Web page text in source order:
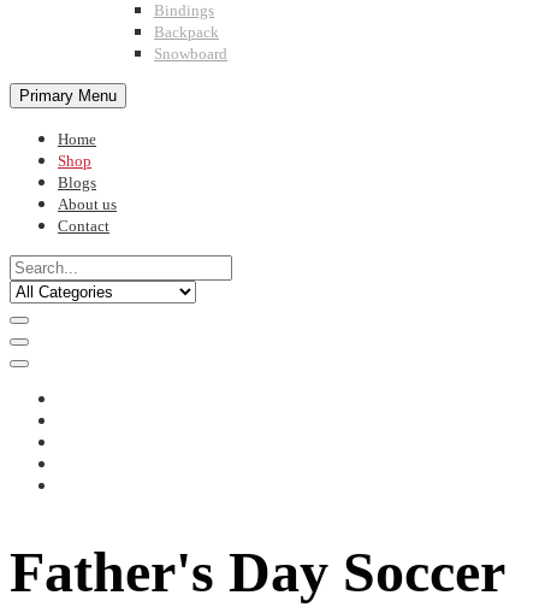
Bindings
Backpack
Snowboard
Primary Menu
Home
Shop
Blogs
About us
Contact
Father's Day Soccer